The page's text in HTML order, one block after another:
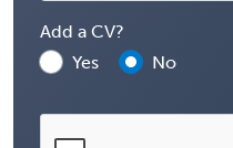
Add a CV?
Yes
No